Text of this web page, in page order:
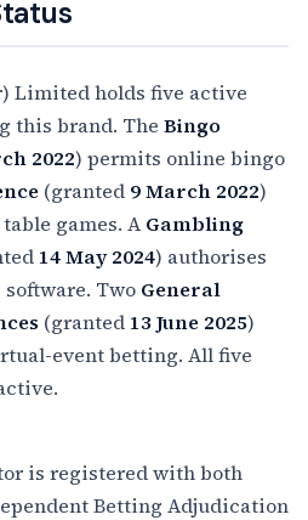
Limited holds five active
this brand. The Bingo
2022) permits online bingo
(granted 9 March 2022)
games. AGambling
14 May 2024) authorises
Two General
(granted 13 June 2025)
event betting. All five
is registered with both
Betting Adjudication